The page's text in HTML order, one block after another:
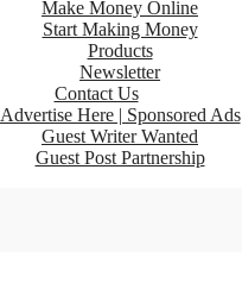
Make Money Online
Start Making Money
Products
Newsletter
Contact Us
Advertise Here | Sponsored Ads
Guest Writer Wanted
Guest Post Partnership